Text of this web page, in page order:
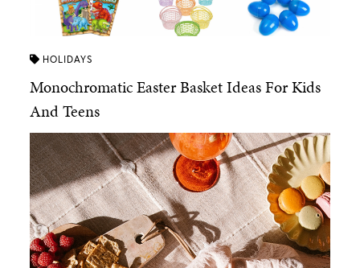
HOLIDAYS
Monochromatic Easter Basket Ideas For Kids
And Teens